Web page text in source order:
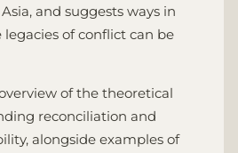
and suggests ways in
of conflict can be
of the theoretical
reconciliation and
alongside examples of